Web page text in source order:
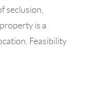
seclusion,
is a
Feasibility